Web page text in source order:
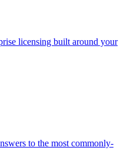
licensing built around your
to the most commonly-